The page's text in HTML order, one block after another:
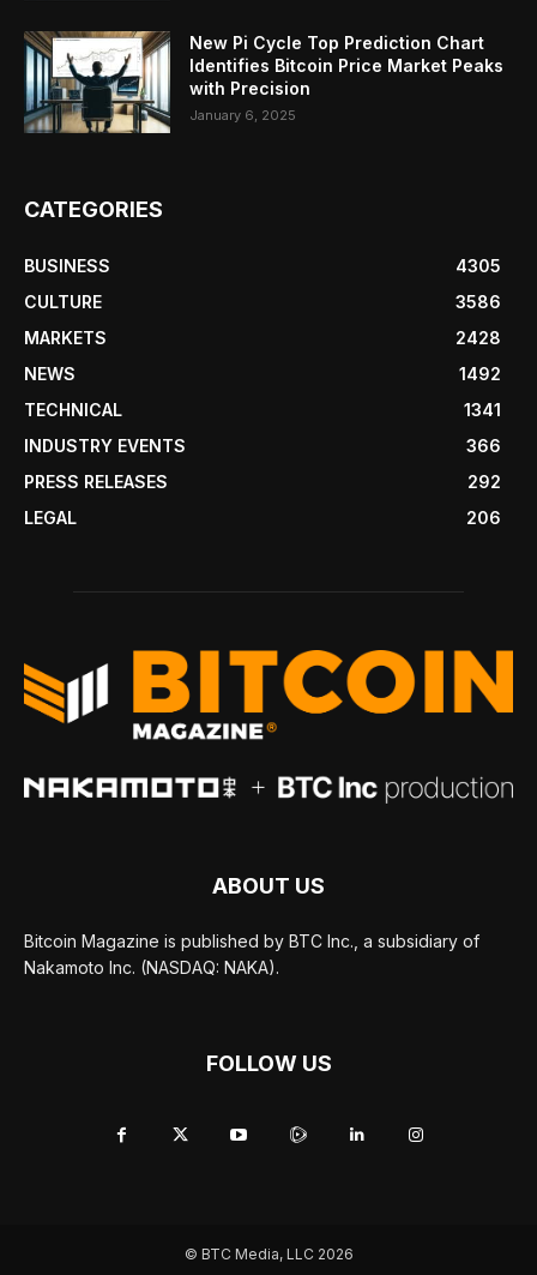
New Pi Cycle Top Prediction Chart
Identifies Bitcoin Price Market Peaks
with Precision
January 6, 2025
CATEGORIES
BUSINESS
4305
CULTURE
3586
MARKETS
2428
NEWS
1492
TECHNICAL
1341
INDUSTRY EVENTS
366
PRESS RELEASES
292
LEGAL
206
ABOUT US
Bitcoin Magazine is published by BTC Inc., a subsidiary of
Nakamoto Inc. (NASDAQ: NAKA).
FOLLOW US
© BTC Media, LLC 2026